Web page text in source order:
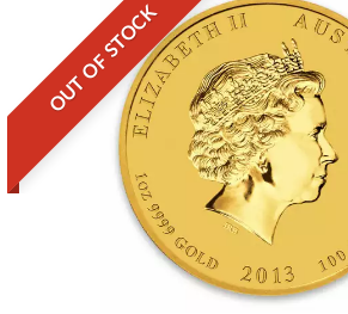
OUT OF STOCK